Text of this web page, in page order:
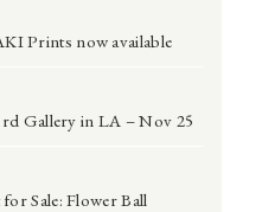
Prints now available
Gallery in LA – Nov 25
Sale: Flower Ball